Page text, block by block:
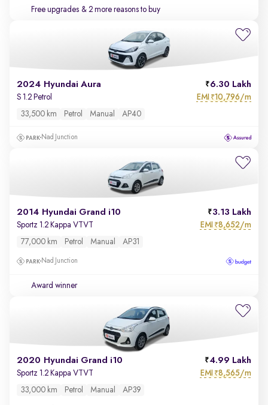
Free upgrades & 2 more reasons to buy
2024 Hyundai Aura 6.30 Lakh
S 1.2 Petrol EMI ₹10,796/m
33,500 km Petrol Manual AP40
Nad Junction
2014 Hyundai Grand i10 3.13 Lakh
Sportz 1.2 Kappa VTVT EMI ₹8,652/m
77,000 km Petrol Manual AP31
Nad Junction
Award winner
2020 Hyundai Grand i10 4.99 Lakh
Sportz 1.2 Kappa VTVT EMI ₹8,565/m
33,000 km Petrol Manual AP39